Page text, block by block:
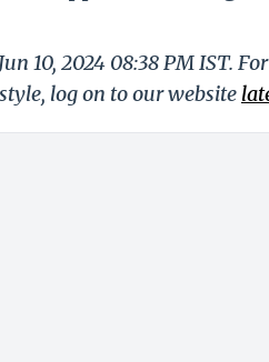
10, 2024 08:38 PM IST.
log on to our website